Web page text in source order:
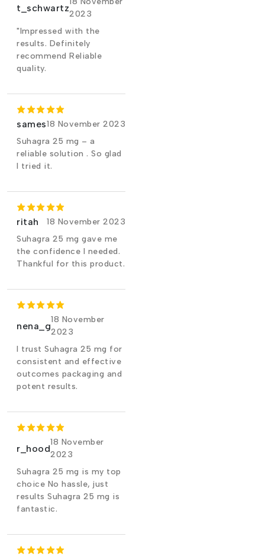
t_schwartz
2023
"Impressed with the
results. Definitely
recommend Reliable
quality.
sames18 November 2023
Suhagra 25 mg – a
reliable solution . So glad
I tried it.
ritah
18 November 2023
Suhagra 25 mg gave me
the confidence I needed.
Thankful for this product.
nena_g
18 November
2023
I trust Suhagra 25 mg for
consistent and effective
outcomes packaging and
potent results.
r_hood
18 November
2023
Suhagra 25 mg is my top
choice No hassle, just
results Suhagra 25 mg is
fantastic.